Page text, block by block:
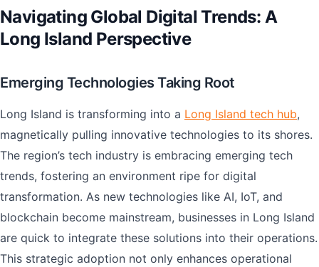
Navigating Global Digital Trends: A
Long Island Perspective
Emerging Technologies Taking Root
Long Island is transforming into a Long Island tech hub,
magnetically pulling innovative technologies to its shores.
The region’s tech industry is embracing emerging tech
trends, fostering an environment ripe for digital
transformation. As new technologies like AI, IoT, and
blockchain become mainstream, businesses in Long Island
are quick to integrate these solutions into their operations.
This strategic adoption not only enhances operational